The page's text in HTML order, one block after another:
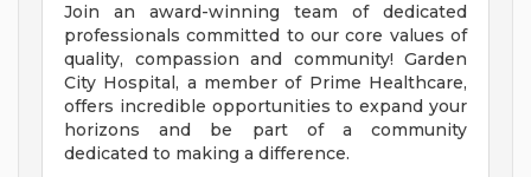
Join an award-winning team of dedicated
professionals committed to our core values of
quality, compassion and community! Garden
City Hospital, a member of Prime Healthcare,
offers incredible opportunities to expand your
horizons and be part of a community
dedicated to making a difference.